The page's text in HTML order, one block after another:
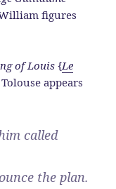
figures
of Louis {Le
appears
called
the plan.